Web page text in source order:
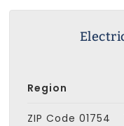
Region
ZIP Code 01754